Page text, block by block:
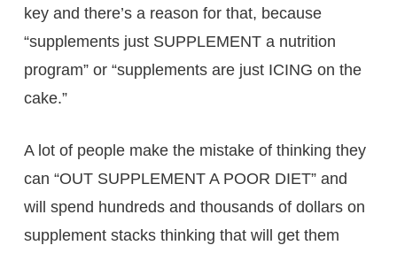
key and there’s a reason for that, because
“supplements just SUPPLEMENT a nutrition
program” or “supplements are just ICING on the
cake.”
A lot of people make the mistake of thinking they
can “OUT SUPPLEMENT A POOR DIET” and
will spend hundreds and thousands of dollars on
supplement stacks thinking that will get them